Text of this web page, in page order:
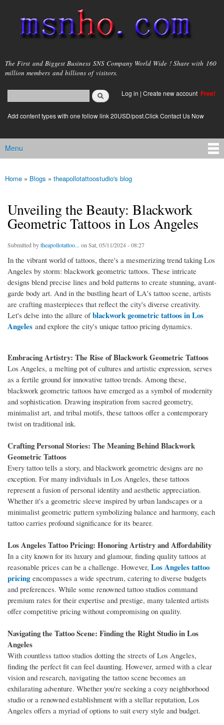
main
content
msnho.com
The First and Biggest Business SNS Company World Wide ! Share with 160
million members and billions of visitors.
Search form
login link
Log in | Create new account Free!
Add content types with one follow link 20USD/post.Click Contact Us Now
Main menu
Menu
You are here
Home » Blogs » theapollotattoostudio's blog
Unveiling the Beauty: Blackwork
Geometric Tattoos in Los Angeles
Submitted bytheapollotattoo... on Sat, 05/11/2024 - 08:27
In the vibrant world of tattoos, there's a mesmerizing trend taking Los
Angeles by storm: blackwork geometric tattoos. These intricate
designs blend precise lines and bold patterns to create stunning, avant-
garde body art. And in the bustling heart of LA's tattoo scene, artists
are crafting masterpieces that reflect the city's diverse creativity.
Let's delve into the allure ofblackwork geometric tattoos in Los
Angeles and explore the city's unique tattoo pricing dynamics.
Embracing Artistry: The Rise of Blackwork Geometric Tattoos
Los Angeles, a melting pot of cultures and artistic expression, serves
as a fertile ground for innovative tattoo trends. Among these,
blackwork geometric tattoos have emerged as a symbol of modernity
and sophistication. Drawing inspiration from sacred geometry,
minimalist art, and tribal motifs, these tattoos offer a contemporary
twist on traditional ink.
Crafting Personal Stories: The Meaning Behind Blackwork
Geometric Tattoos
Every tattoo tells a story, and blackwork geometric designs are no
exception. For many individuals in Los Angeles, these tattoos
represent a fusion of personal identity and aesthetic appreciation.
Whether it's a geometric sleeve inspired by urban landscapes or a
minimalist geometric pattern symbolizing balance and harmony, each
tattoo carries profound significance for its bearer.
Los Angeles Tattoo Pricing: Honoring Artistry and Affordability
In a city known for its luxury and glamour, finding quality tattoos at
reasonable prices can be a challenge. However, Los Angeles tattoo
pricingencompasses a wide spectrum, catering to diverse budgets
and preferences. While some renowned tattoo studios command
premium rates for their expertise and prestige, many talented artists
offer competitive pricing without compromising on quality.
Navigating the Tattoo Scene: Finding the Right Studio in Los
Angeles
With countless tattoo studios dotting the streets of Los Angeles,
finding the perfect fit can feel daunting. However, armed with a clear
vision and research, navigating the tattoo scene becomes an
exhilarating adventure. Whether you're seeking a cozy neighborhood
studio or a renowned establishment with a stellar reputation, Los
Angeles offers a myriad of options to suit every style and budget.